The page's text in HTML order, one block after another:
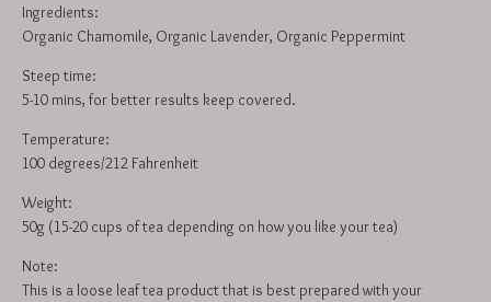
Ingredients:
Organic Chamomile, Organic Lavender, Organic Peppermint
Steep time:
5-10 mins, for better results keep covered.
Temperature:
100 degrees/212 Fahrenheit
Weight:
50g (15-20 cups of tea depending on how you like your tea)
Note:
This is a loose leaf tea product that is best prepared with your